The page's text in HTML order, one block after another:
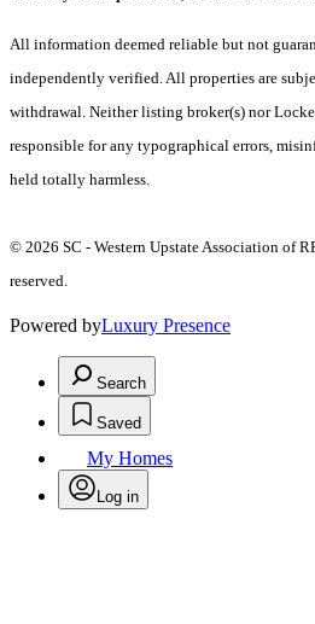
All information deemed reliable but not
independently verified. All properties are
withdrawal. Neither listing broker(s) nor
responsible for any typographical errors,
held totally harmless.
© 2026 SC - Western Upstate Association of
reserved.
Powered byLuxury Presence
Search
Saved
My Homes
Log in